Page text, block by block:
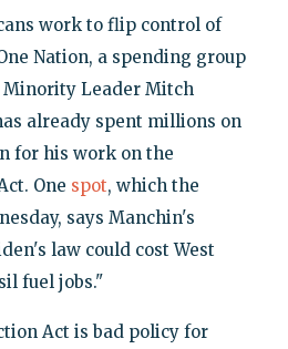
work to flip control of
Nation, a spending group
Leader Mitch
already spent millions on
for his work on the
One spot, which the
says Manchin's
law could cost West
fuel jobs."
Act is bad policy for